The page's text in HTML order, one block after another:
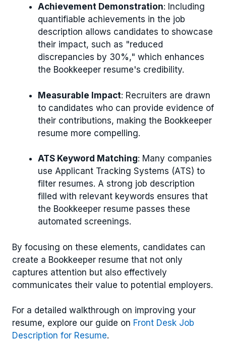
Achievement Demonstration: Including
quantifiable achievements in the job
description allows candidates to showcase
their impact, such as "reduced
discrepancies by 30%," which enhances
the Bookkeeper resume's credibility.
Measurable Impact: Recruiters are drawn
to candidates who can provide evidence of
their contributions, making the Bookkeeper
resume more compelling.
ATS Keyword Matching: Many companies
use Applicant Tracking Systems (ATS) to
filter resumes. A strong job description
filled with relevant keywords ensures that
the Bookkeeper resume passes these
automated screenings.
By focusing on these elements, candidates can
create a Bookkeeper resume that not only
captures attention but also effectively
communicates their value to potential employers.
For a detailed walkthrough on improving your
resume, explore our guide on Front Desk Job
Description for Resume.